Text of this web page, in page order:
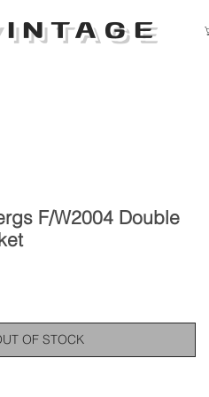
F/W2004 Double
OF STOCK